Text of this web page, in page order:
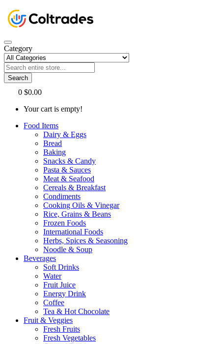
Category
Search
0 $0.00
Your cart is empty!
Food Items
Dairy & Eggs
Bread
Baking
Snacks & Candy
Pasta & Sauces
Meat & Seafood
Cereals & Breakfast
Condiments
Cooking Oils & Vinegar
Rice, Grains & Beans
Frozen Foods
International Foods
Herbs, Spices & Seasoning
Noodle & Soup
Beverages
Soft Drinks
Water
Fruit Juice
Energy Drink
Coffee
Tea & Hot Chocolate
Fruit & Veggies
Fresh Fruits
Fresh Vegetables